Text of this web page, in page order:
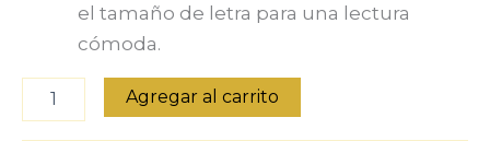
el tamaño de letra para una lectura
cómoda.
Gods
Agregar al carrito